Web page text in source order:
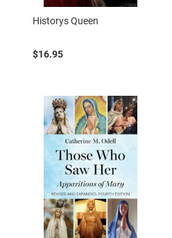
Historys Queen
$16.95